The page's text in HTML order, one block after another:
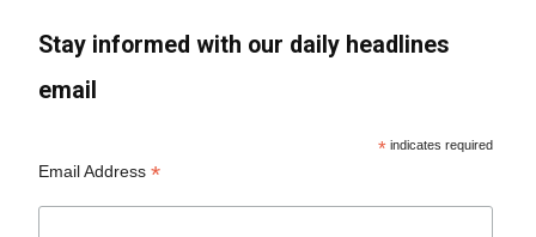
Stay informed with our daily headlines
email
* indicates required
Email Address*